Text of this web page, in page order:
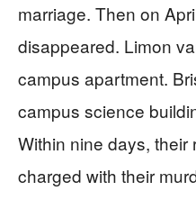
marriage. Then on
disappeared. Limon
campus apartment.
campus science
Within nine days, their
charged with their